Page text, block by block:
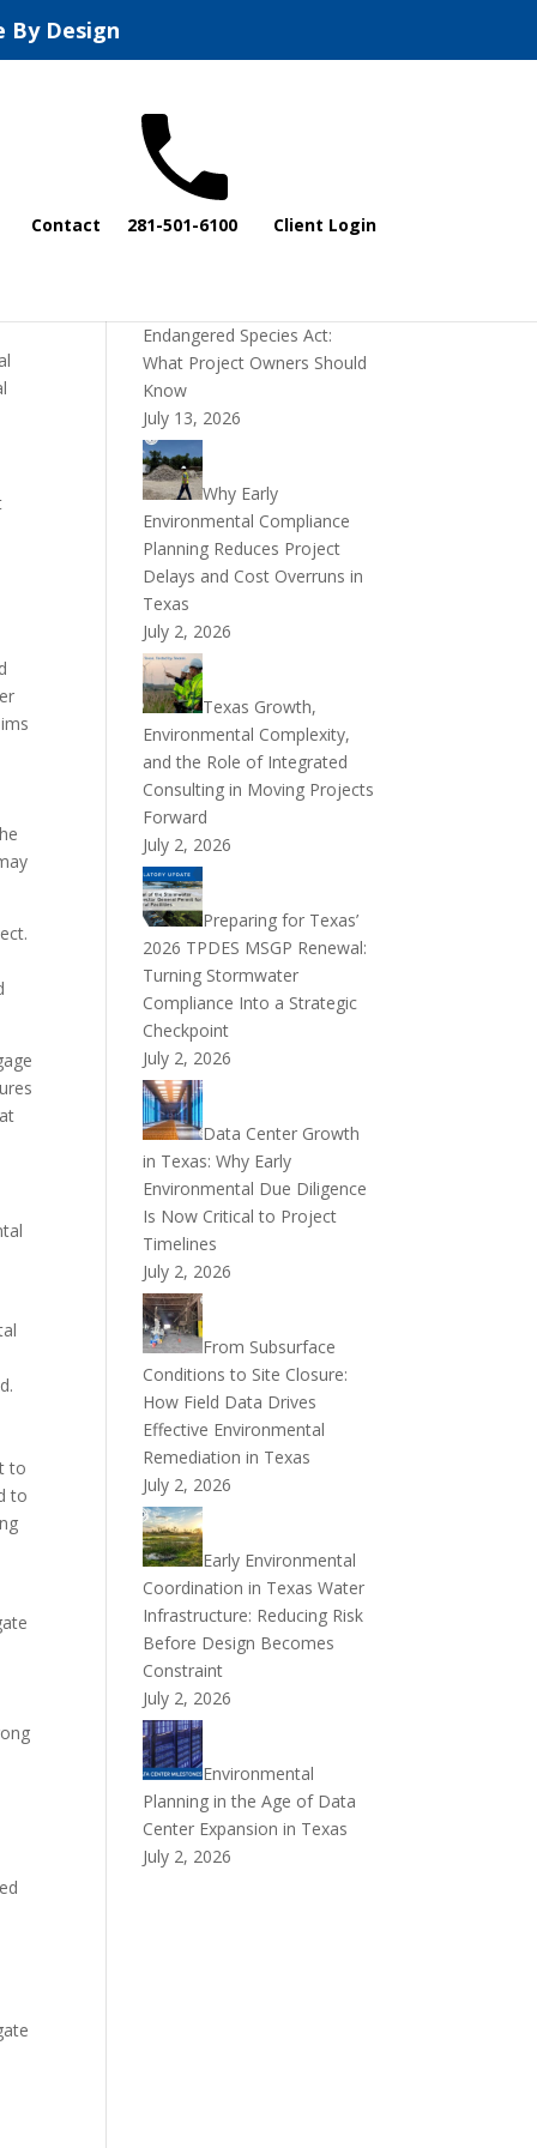
By Design
Contact 281-501-6100 Client Login
to
to
Recent Posts
Endangered Species Act:
What Project Owners Should
Know
July 13, 2026
Why Early
Environmental Compliance
Planning Reduces Project
Delays and Cost Overruns in
Texas
July 2, 2026
Texas Growth,
Environmental Complexity,
and the Role of Integrated
Consulting in Moving Projects
Forward
July 2, 2026
Preparing for Texas’
2026 TPDES MSGP Renewal:
Turning Stormwater
Compliance Into a Strategic
Checkpoint
July 2, 2026
Data Center Growth
in Texas: Why Early
Environmental Due Diligence
Is Now Critical to Project
Timelines
July 2, 2026
From Subsurface
Conditions to Site Closure:
How Field Data Drives
Effective Environmental
Remediation in Texas
July 2, 2026
Early Environmental
Coordination in Texas Water
Infrastructure: Reducing Risk
Before Design Becomes
Constraint
July 2, 2026
Environmental
Planning in the Age of Data
Center Expansion in Texas
July 2, 2026